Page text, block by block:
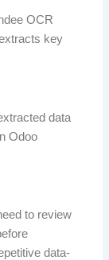
OCR
key
data
Odoo
to review
data-